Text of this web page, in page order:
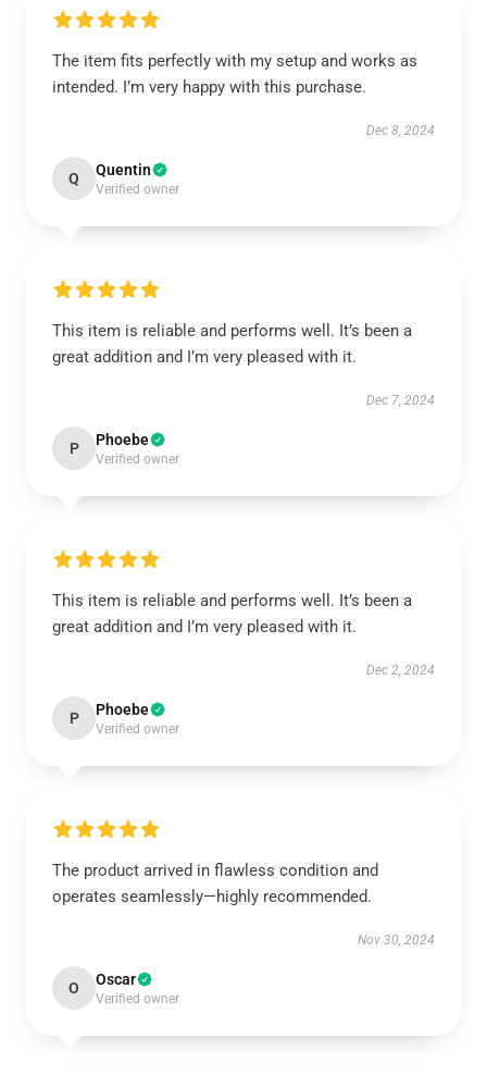
The item fits perfectly with my setup and works as
intended. I’m very happy with this purchase.
Dec 8, 2024
Q Quentin
Verified owner
This item is reliable and performs well. It’s been a
great addition and I’m very pleased with it.
Dec 7, 2024
P Phoebe
Verified owner
This item is reliable and performs well. It’s been a
great addition and I’m very pleased with it.
Dec 2, 2024
P Phoebe
Verified owner
The product arrived in flawless condition and
operates seamlessly—highly recommended.
Nov 30, 2024
O Oscar
Verified owner